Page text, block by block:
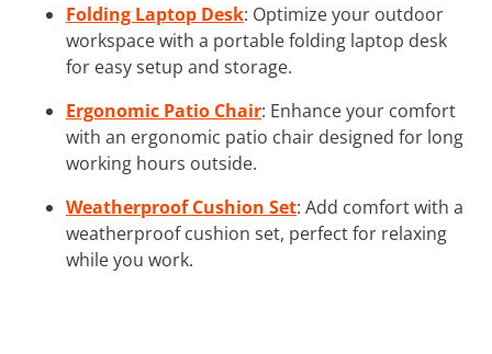
Folding Laptop Desk: Optimize your outdoor
workspace with a portable folding laptop desk
for easy setup and storage.
Ergonomic Patio Chair: Enhance your comfort
with an ergonomic patio chair designed for long
working hours outside.
Weatherproof Cushion Set: Add comfort with a
weatherproof cushion set, perfect for relaxing
while you work.